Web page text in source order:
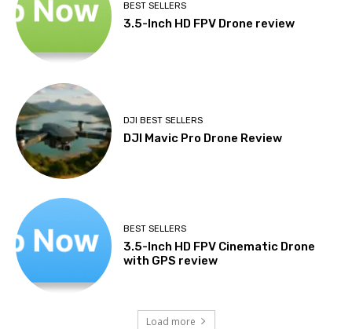
BEST SELLERS
3.5-Inch HD FPV Drone review
DJI BEST SELLERS
DJI Mavic Pro Drone Review
BEST SELLERS
3.5-Inch HD FPV Cinematic Drone
with GPS review
Load more